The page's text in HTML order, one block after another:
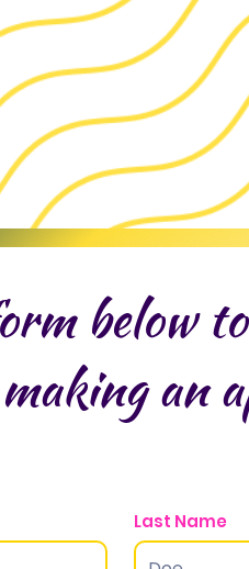
below
making an
Last Name